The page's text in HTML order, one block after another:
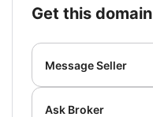
get this domain
Message Seller
Ask Broker